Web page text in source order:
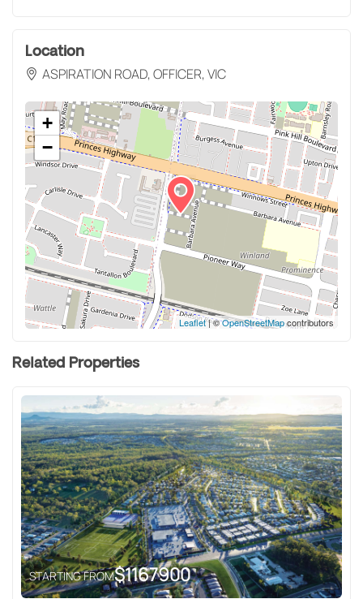
Location
ASPIRATION ROAD, OFFICER, VIC
+
−
Leaflet| ©OpenStreetMapcontributors
Related Properties
STARTING FROM$1167900